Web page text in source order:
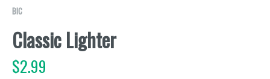
BIC
Classic Lighter
$2.99